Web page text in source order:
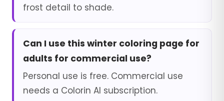
frost detail to shade.
Can I use this winter coloring page for
adults for commercial use?
Personal use is free. Commercial use
needs a Colorin AI subscription.